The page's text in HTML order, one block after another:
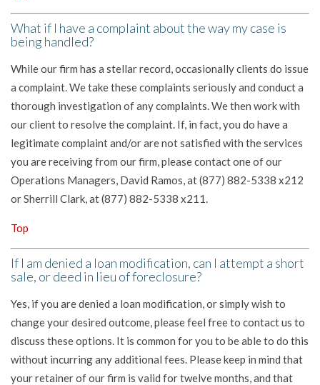
What if I have a complaint about the way my case is
being handled?
While our firm has a stellar record, occasionally clients do issue
a complaint. We take these complaints seriously and conduct a
thorough investigation of any complaints. We then work with
our client to resolve the complaint. If, in fact, you do have a
legitimate complaint and/or are not satisfied with the services
you are receiving from our firm, please contact one of our
Operations Managers, David Ramos, at (877) 882-5338 x212
or Sherrill Clark, at (877) 882-5338 x211.
Top
If I am denied a loan modification, can I attempt a short
sale, or deed in lieu of foreclosure?
Yes, if you are denied a loan modification, or simply wish to
change your desired outcome, please feel free to contact us to
discuss these options. It is common for you to be able to do this
without incurring any additional fees. Please keep in mind that
your retainer of our firm is valid for twelve months, and that